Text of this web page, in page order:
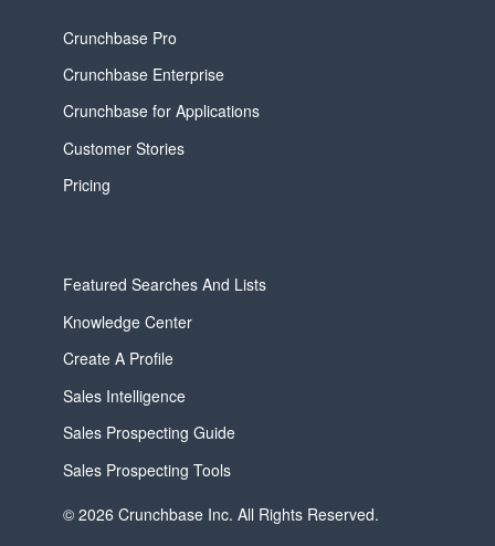
Crunchbase Pro
Crunchbase Enterprise
Crunchbase for Applications
Customer Stories
Pricing
Featured Searches And Lists
Knowledge Center
Create A Profile
Sales Intelligence
Sales Prospecting Guide
Sales Prospecting Tools
© 2026 Crunchbase Inc. All Rights Reserved.